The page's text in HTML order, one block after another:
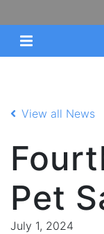
View all News
Pet
July 1, 2024